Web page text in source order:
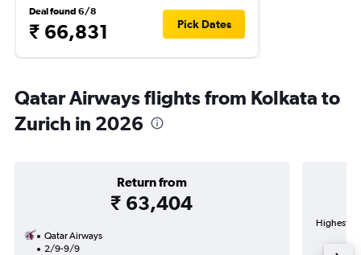
Deal found 6/8
₹ 66,831 Pick Dates
Qatar Airways flights from Kolkata to
Zurich in 2026
Return from
₹ 63,404
Qatar Airways
2/9-9/9
Highest